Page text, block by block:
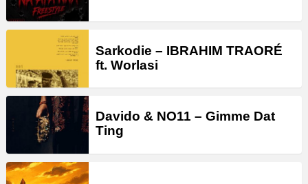
Sarkodie – IBRAHIM TRAORÉ
ft. Worlasi
Davido & NO11 – Gimme Dat
Ting